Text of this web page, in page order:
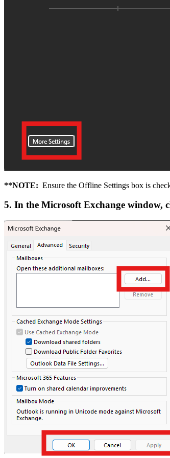
**NOTE: Ensure the Offline Settings box is
5. In the Microsoft Exchange window,